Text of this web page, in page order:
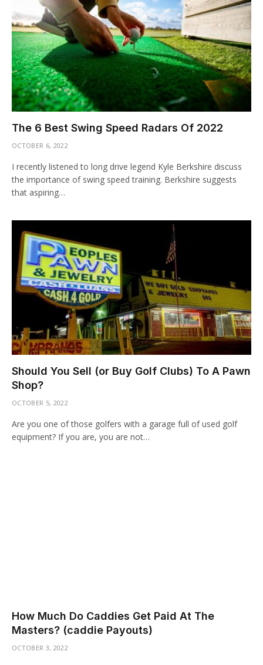
The 6 Best Swing Speed Radars Of 2022
OCTOBER 6, 2022
I recently listened to long drive legend Kyle Berkshire discuss
the importance of swing speed training. Berkshire suggests
that aspiring…
Should You Sell (or Buy Golf Clubs) To A Pawn
Shop?
OCTOBER 5, 2022
Are you one of those golfers with a garage full of used golf
equipment? If you are, you are not…
How Much Do Caddies Get Paid At The
Masters? (caddie Payouts)
OCTOBER 3, 2022